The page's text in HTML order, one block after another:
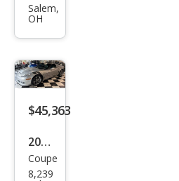
et
Stin
gray
Salem,
OH
$45,363
2012
Che
Coupe
8,239